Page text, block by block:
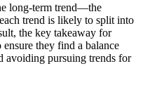
long-term trend—the
trend is likely to split into
the key takeaway for
they find a balance
avoiding pursuing trends for